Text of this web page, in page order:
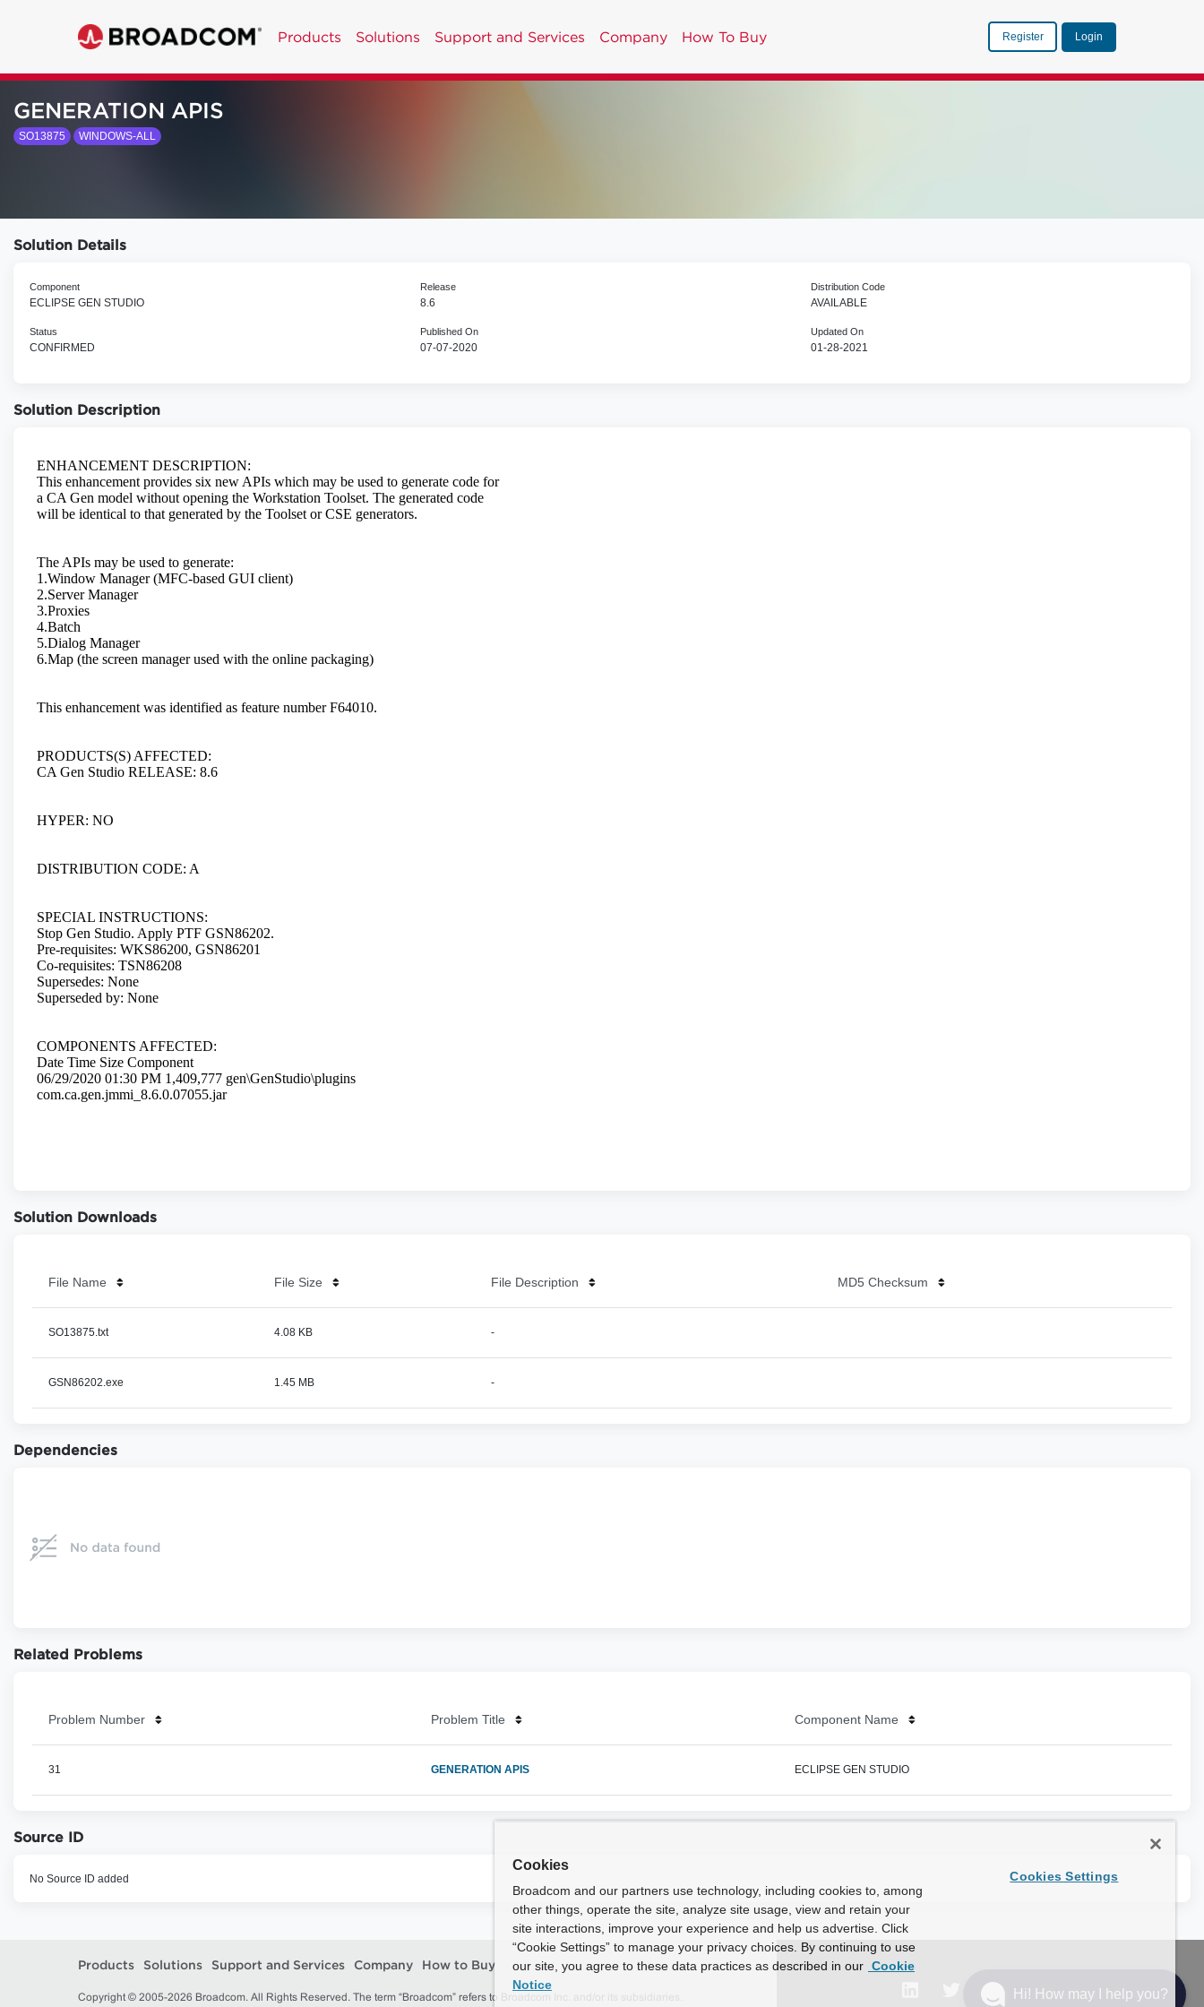
Products Solutions Support and Services Company How To Buy Register Login
GENERATION APIS
SO13875 WINDOWS-ALL
Solution Details
Component
ECLIPSE GEN STUDIO
Release
8.6
Distribution Code
AVAILABLE
Status
CONFIRMED
Published On
07-07-2020
Updated On
01-28-2021
Solution Description
Solution Downloads
File Name File Size File Description MD5 Checksum
SO13875.txt 4.08 KB -
GSN86202.exe 1.45 MB -
Dependencies
Related Problems
Problem Number Problem Title Component Name
31 GENERATION APIS ECLIPSE GEN STUDIO
Source ID
No Source ID added
Products Solutions Support and Services Company How to Buy
Copyright © 2005-2026 Broadcom. All Rights Reserved. The term “Broadcom” refers to Broadcom Inc. and/or its subsidiaries. Hi! How may I help you?
Cookies
Broadcom and our partners use technology, including cookies to, among
other things, operate the site, analyze site usage, view and retain your
site interactions, improve your experience and help us advertise. Click
“Cookie Settings” to manage your privacy choices. By continuing to use
our site, you agree to these data practices as described in our Cookie
Notice
Cookies Settings